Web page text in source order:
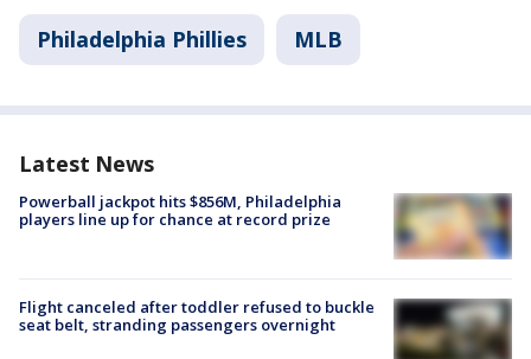
Philadelphia Phillies MLB
Latest News
Powerball jackpot hits $856M, Philadelphia
players line up for chance at record prize
Flight canceled after toddler refused to buckle
seat belt, stranding passengers overnight